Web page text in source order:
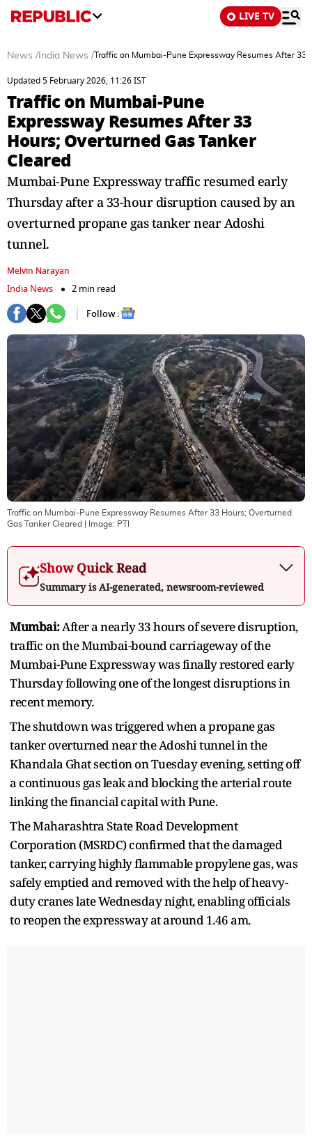
LIVE TV
News / India News /Traffic on Mumbai-Pune Expressway Resumes After 33
Updated 5 February 2026, 11:26 IST
Traffic on Mumbai-Pune
Expressway Resumes After 33
Hours; Overturned Gas Tanker
Cleared
Mumbai-Pune Expressway traffic resumed early
Thursday after a 33-hour disruption caused by an
overturned propane gas tanker near Adoshi
tunnel.
Melvin Narayan
India News
2 min read
Follow :
Traffic on Mumbai-Pune Expressway Resumes After 33 Hours; Overturned
Gas Tanker Cleared | Image: PTI
Show Quick Read
Summary is AI-generated, newsroom-reviewed
Mumbai:After a nearly 33 hours of severe disruption,
traffic on the Mumbai-bound carriageway of the
Mumbai-Pune Expressway was finally restored early
Thursday following one of the longest disruptions in
recent memory.
The shutdown was triggered when a propane gas
tanker overturned near the Adoshi tunnel in the
Khandala Ghat section on Tuesday evening, setting off
a continuous gas leak and blocking the arterial route
linking the financial capital with Pune.
The Maharashtra State Road Development
Corporation (MSRDC) confirmed that the damaged
tanker, carrying highly flammable propylene gas, was
safely emptied and removed with the help of heavy-
duty cranes late Wednesday night, enabling officials
to reopen the expressway at around 1.46 am.